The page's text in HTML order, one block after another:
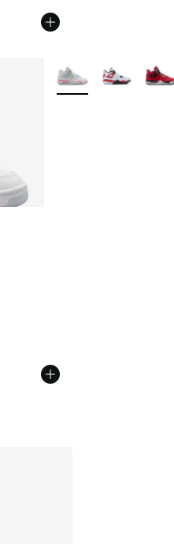
from A$190.00 to
More Colors Available